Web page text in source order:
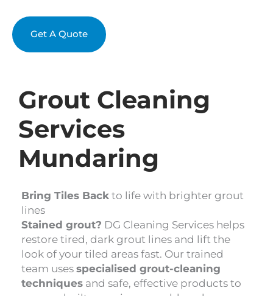
Grout Cleaning
Services
Mundaring
Bring Tiles Back to life with brighter grout
lines
Stained grout? DG Cleaning Services helps
restore tired, dark grout lines and lift the
look of your tiled areas fast. Our trained
team uses specialised grout-cleaning
techniques and safe, effective products to